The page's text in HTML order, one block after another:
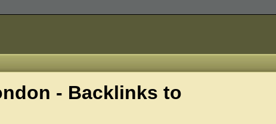
- Backlinks to